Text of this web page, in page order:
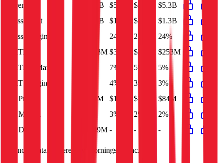
Revenue $5.3B $5.8B $5.6B
$5.3B
Gross Profit
$1.3B $1.4B $1.3B
$1.3B
Gross Margin
24% 23%
24%
EBITDA
$253M $383M $275M
$253M
EBITDA Margin
7% 5%
5%
EBIT Margin
4% 3%
3%
Net Profit
$84M $184M $100M
$84M
Net Margin
3% 2%
2%
Net Debt
$149M - - -
Financial data powered by Morningstar, Inc.